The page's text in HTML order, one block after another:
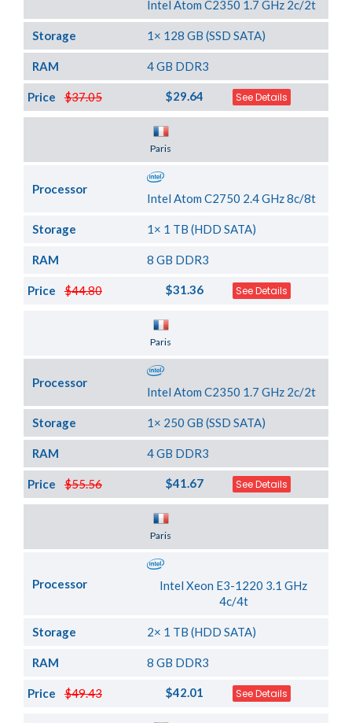
Intel Atom C2350 1.7 GHz 2c/2t
Storage 1× 128 GB (SSD SATA)
RAM 4 GB DDR3
$37.05
Price $29.64 See Details
Paris
Processor
Intel Atom C2750 2.4 GHz 8c/8t
Storage 1× 1 TB (HDD SATA)
RAM 8 GB DDR3
$44.80
Price $31.36 See Details
Paris
Processor
Intel Atom C2350 1.7 GHz 2c/2t
Storage 1× 250 GB (SSD SATA)
RAM 4 GB DDR3
$55.56
Price $41.67 See Details
Paris
Processor
Intel Xeon E3-1220 3.1 GHz
4c/4t
Storage 2× 1 TB (HDD SATA)
RAM 8 GB DDR3
$49.43
Price $42.01 See Details